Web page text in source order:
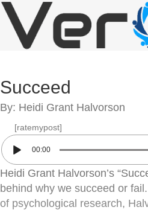
Succeed
By: Heidi Grant Halvorson
[ratemypost]
00:00
Heidi Grant Halvorson’s
behind why we succeed or
of psychological research,